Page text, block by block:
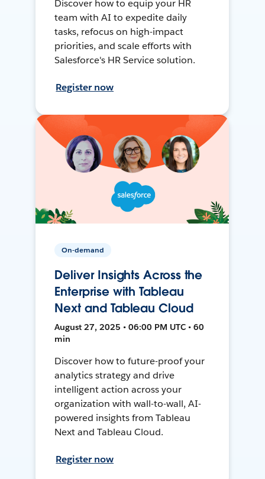
Discover how to equip your HR
team with AI to expedite daily
tasks, refocus on high-impact
priorities, and scale efforts with
Salesforce's HR Service solution.
Register now
On-demand
Deliver Insights Across the
Enterprise with Tableau
Next and Tableau Cloud
August 27, 2025 • 06:00 PM UTC • 60
min
Discover how to future-proof your
analytics strategy and drive
intelligent action across your
organization with wall-to-wall, AI-
powered insights from Tableau
Next and Tableau Cloud.
Register now